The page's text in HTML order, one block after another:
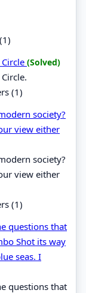
(Solved)
(1)
society?
view either
society?
view either
(1)
questions that
Shot its way
seas. I
questions that